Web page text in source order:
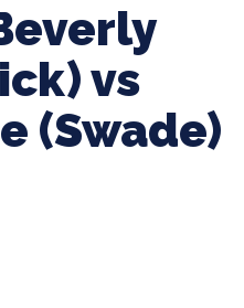
vs
(Swade)